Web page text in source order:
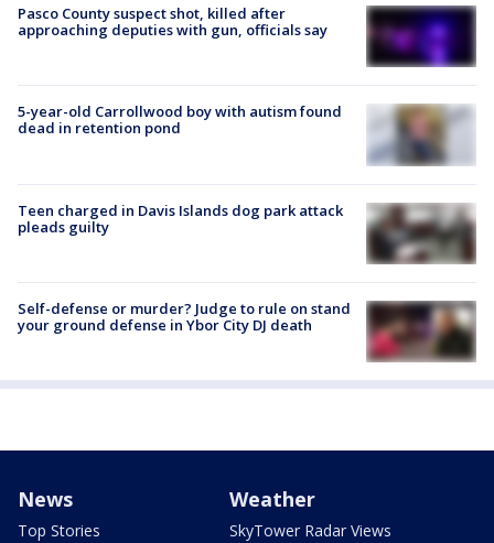
Pasco County suspect shot, killed after
approaching deputies with gun, officials say
5-year-old Carrollwood boy with autism found
dead in retention pond
Teen charged in Davis Islands dog park attack
pleads guilty
Self-defense or murder? Judge to rule on stand
your ground defense in Ybor City DJ death
News
Top Stories
Weather
SkyTower Radar Views